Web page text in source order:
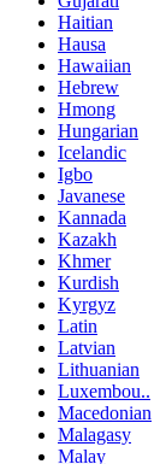
Haitian
Hausa
Hawaiian
Hebrew
Hmong
Hungarian
Icelandic
Igbo
Javanese
Kannada
Kazakh
Khmer
Kurdish
Kyrgyz
Latin
Latvian
Lithuanian
Luxembou..
Macedonian
Malagasy
Malay